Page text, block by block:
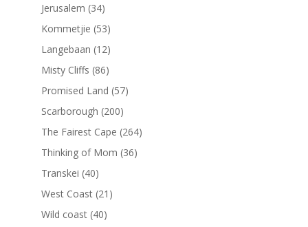
Jerusalem (34)
Kommetjie (53)
Langebaan (12)
Misty Cliffs (86)
Promised Land (57)
Scarborough (200)
The Fairest Cape (264)
Thinking of Mom (36)
Transkei (40)
West Coast (21)
Wild coast (40)